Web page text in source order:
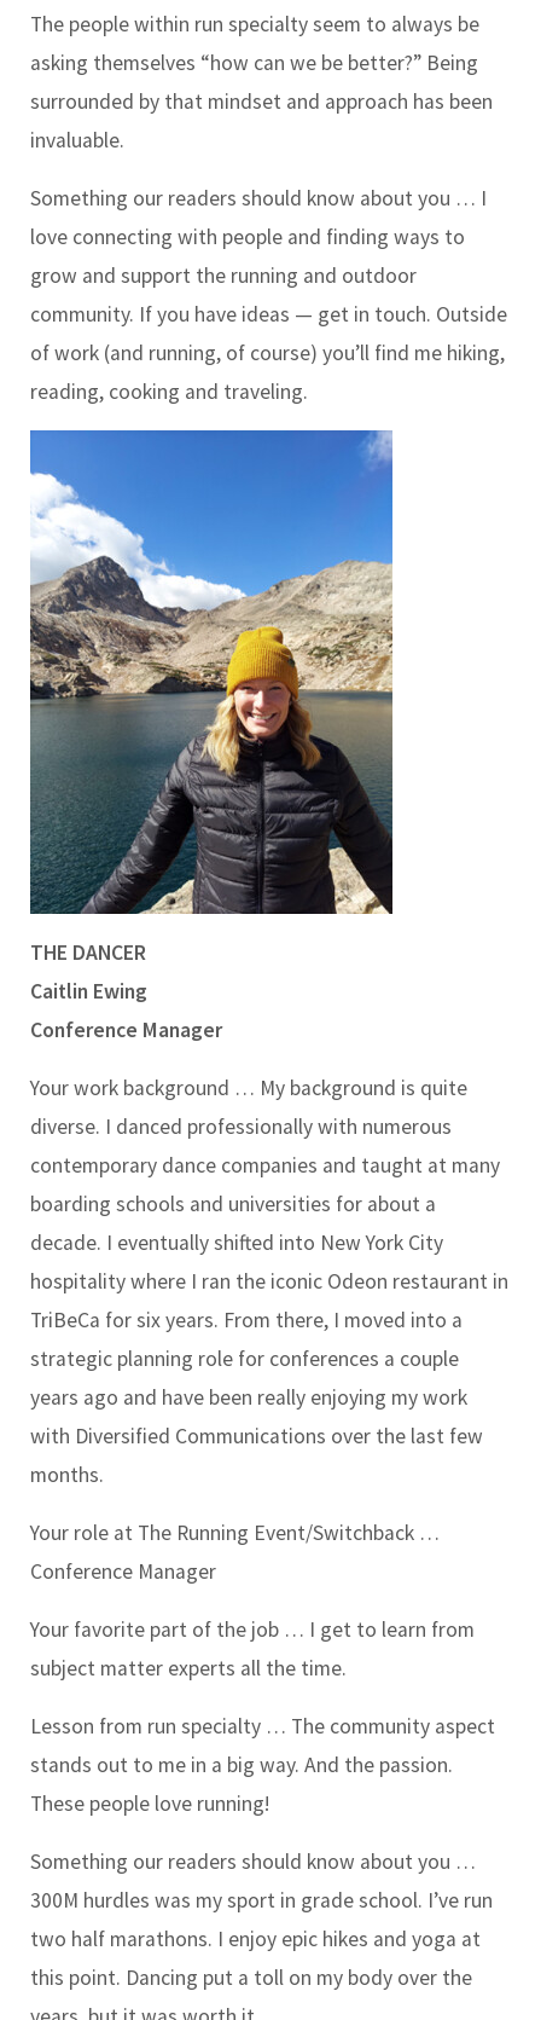
The people within run specialty seem to always be
asking themselves “how can we be better?” Being
surrounded by that mindset and approach has been
invaluable.
Something our readers should know about you … I
love connecting with people and finding ways to
grow and support the running and outdoor
community. If you have ideas — get in touch. Outside
of work (and running, of course) you’ll find me hiking,
reading, cooking and traveling.
THE DANCER
Caitlin Ewing
Conference Manager
Your work background … My background is quite
diverse. I danced professionally with numerous
contemporary dance companies and taught at many
boarding schools and universities for about a
decade. I eventually shifted into New York City
hospitality where I ran the iconic Odeon restaurant in
TriBeCa for six years. From there, I moved into a
strategic planning role for conferences a couple
years ago and have been really enjoying my work
with Diversified Communications over the last few
months.
Your role at The Running Event/Switchback …
Conference Manager
Your favorite part of the job … I get to learn from
subject matter experts all the time.
Lesson from run specialty … The community aspect
stands out to me in a big way. And the passion.
These people love running!
Something our readers should know about you …
300M hurdles was my sport in grade school. I’ve run
two half marathons. I enjoy epic hikes and yoga at
this point. Dancing put a toll on my body over the